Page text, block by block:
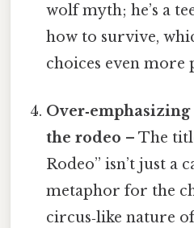
wolf myth; he’s a
how to survive,
choices even more
the rodeo – The
Rodeo” isn’t just a
metaphor for the
circus‑like nature